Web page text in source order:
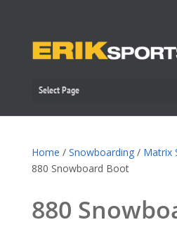
Select Page
Home / Snowboarding/ Matrix
880 Snowboard Boot
880